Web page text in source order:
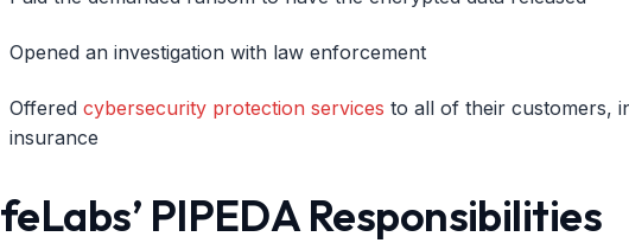
Opened an investigation with law enforcement
Offered cybersecurity protection services to all of their customers,
insurance
PIPEDA Responsibilities